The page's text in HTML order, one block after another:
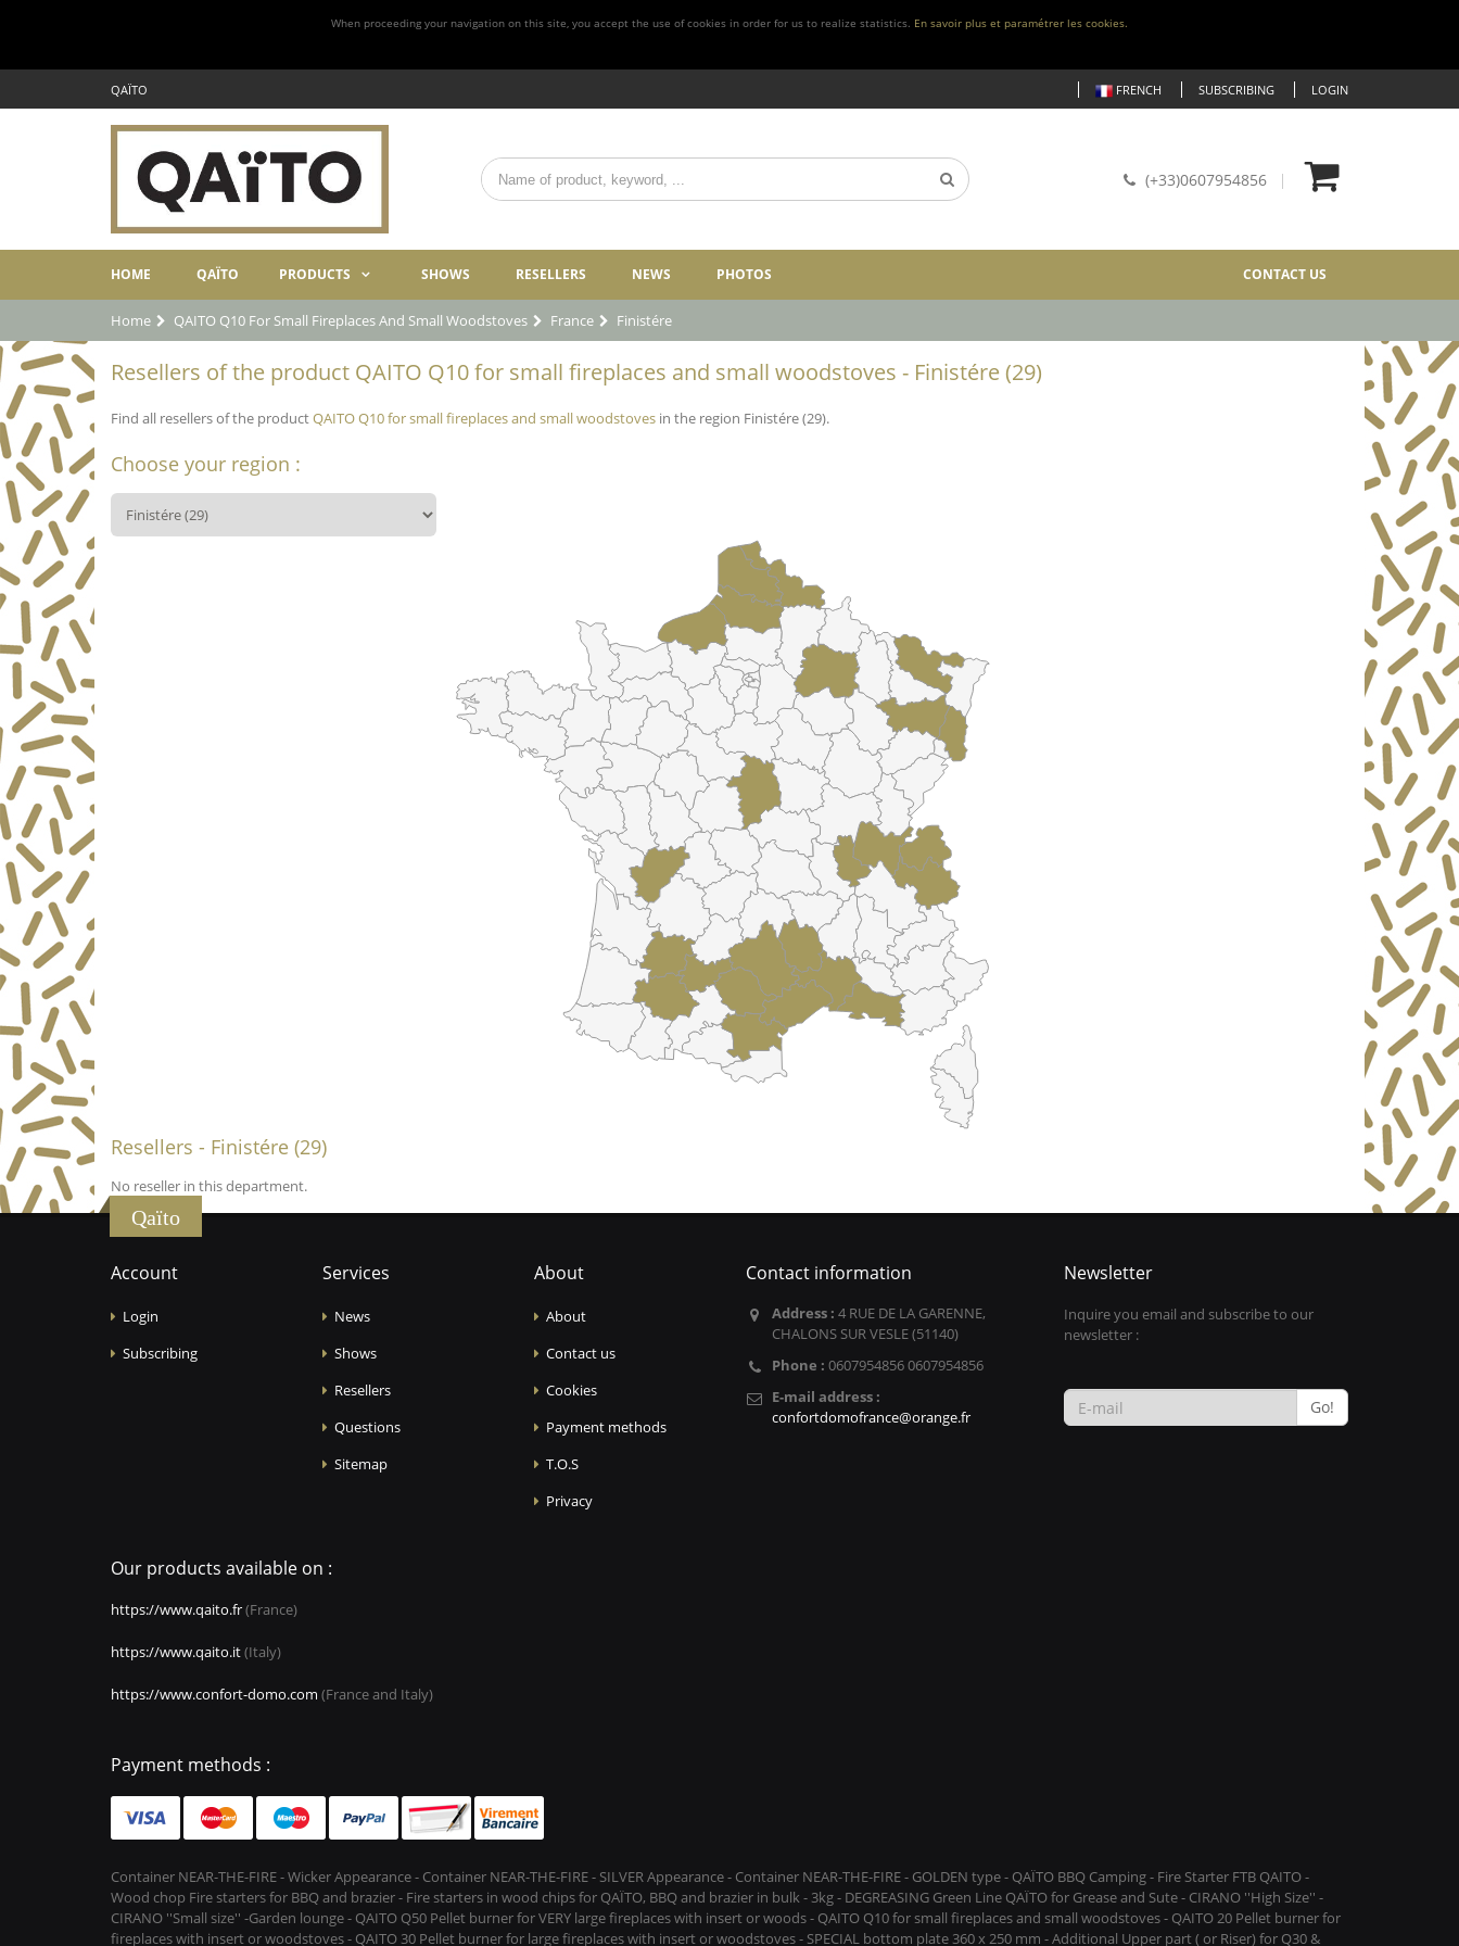
When proceeding your navigation on this site, you accept the use of cookies in order for us to realize statistics. En savoir plus et paramétrer les cookies.
QAÏTO FRENCH SUBSCRIBING LOGIN
(+33)0607954856
HOME QAÏTO PRODUCTS SHOWS RESELLERS NEWS PHOTOS CONTACT US
Home QAITO Q10 For Small Fireplaces And Small Woodstoves France Finistére
Resellers of the product QAITO Q10 for small fireplaces and small woodstoves - Finistére (29)
Find all resellers of the productQAITO Q10 for small fireplaces and small woodstoves in the region Finistére (29).
Choose your region :
Resellers - Finistére (29)
No reseller in this department.
Qaïto
Account
Login
Subscribing
Services
News
Shows
Resellers
Questions
Sitemap
About
About
Contact us
Cookies
Payment methods
T.O.S
Privacy
Contact information
Address : 4 RUE DE LA GARENNE,
CHALONS SUR VESLE (51140)
Phone : 0607954856 0607954856
E-mail address :
confortdomofrance@orange.fr
Newsletter
Inquire you email and subscribe to our
newsletter :
Go!
Our products available on :
https://www.qaito.fr(France)
https://www.qaito.it(Italy)
https://www.confort-domo.com (France and Italy)
Payment methods :
Container NEAR-THE-FIRE - Wicker Appearance - Container NEAR-THE-FIRE - SILVER Appearance - Container NEAR-THE-FIRE - GOLDEN type - QAÏTO BBQ Camping - Fire Starter FTB QAITO -
Wood chop Fire starters for BBQ and brazier - Fire starters in wood chips for QAÏTO, BBQ and brazier in bulk - 3kg - DEGREASING Green Line QAÏTO for Grease and Sute - CIRANO ''High Size'' -
CIRANO ''Small size'' -Garden lounge - QAITO Q50 Pellet burner for VERY large fireplaces with insert or woods - QAITO Q10 for small fireplaces and small woodstoves - QAITO 20 Pellet burner for
fireplaces with insert or woodstoves - QAITO 30 Pellet burner for large fireplaces with insert or woodstoves - SPECIAL bottom plate 360 x 250 mm - Additional Upper part ( or Riser) for Q30 &